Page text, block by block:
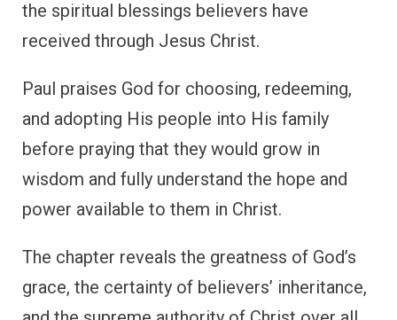
the spiritual blessings believers have
received through Jesus Christ.
Paul praises God for choosing, redeeming,
and adopting His people into His family
before praying that they would grow in
wisdom and fully understand the hope and
power available to them in Christ.
The chapter reveals the greatness of God’s
grace, the certainty of believers’ inheritance,